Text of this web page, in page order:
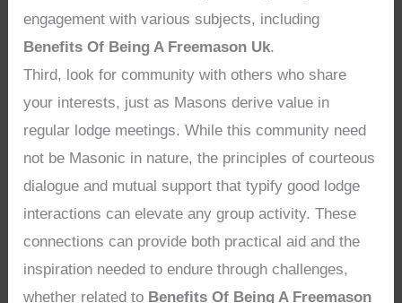
engagement with various subjects, including
Benefits Of Being A Freemason Uk.
Third, look for community with others who share
your interests, just as Masons derive value in
regular lodge meetings. While this community need
not be Masonic in nature, the principles of courteous
dialogue and mutual support that typify good lodge
interactions can elevate any group activity. These
connections can provide both practical aid and the
inspiration needed to endure through challenges,
whether related to Benefits Of Being A Freemason